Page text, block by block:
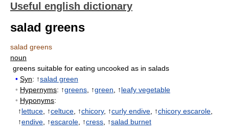
Useful english dictionary
salad greens
salad greens
noun
greens suitable for eating uncooked as in salads
• Syn: ↑salad green
• Hypernyms: ↑greens , ↑green , ↑leafy vegetable
• Hyponyms:
↑lettuce , ↑celtuce , ↑chicory, ↑curly endive , ↑chicory escarole
↑endive , ↑escarole , ↑cress , ↑salad burnet